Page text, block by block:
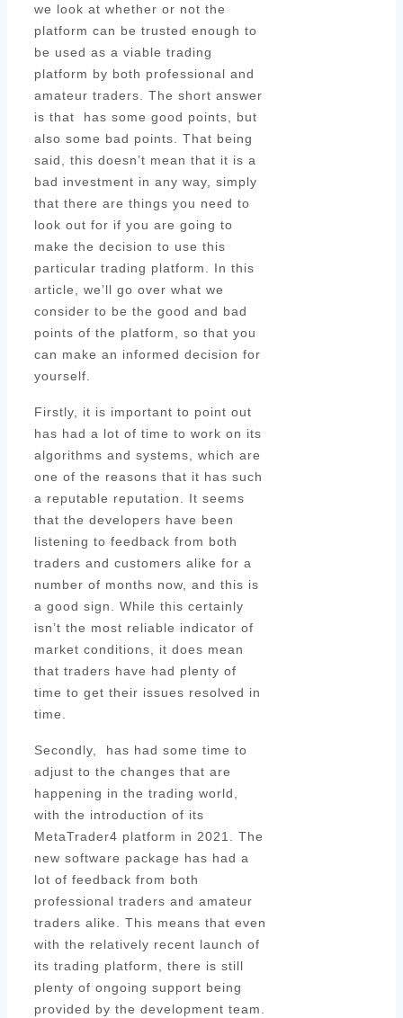
we look at whether or not the
platform can be trusted enough to
be used as a viable trading
platform by both professional and
amateur traders. The short answer
is that has some good points, but
also some bad points. That being
said, this doesn’t mean that it is a
bad investment in any way, simply
that there are things you need to
look out for if you are going to
make the decision to use this
particular trading platform. In this
article, we’ll go over what we
consider to be the good and bad
points of the platform, so that you
can make an informed decision for
yourself.
Firstly, it is important to point out
has had a lot of time to work on its
algorithms and systems, which are
one of the reasons that it has such
a reputable reputation. It seems
that the developers have been
listening to feedback from both
traders and customers alike for a
number of months now, and this is
a good sign. While this certainly
isn’t the most reliable indicator of
market conditions, it does mean
that traders have had plenty of
time to get their issues resolved in
time.
Secondly, has had some time to
adjust to the changes that are
happening in the trading world,
with the introduction of its
MetaTrader4 platform in 2021. The
new software package has had a
lot of feedback from both
professional traders and amateur
traders alike. This means that even
with the relatively recent launch of
its trading platform, there is still
plenty of ongoing support being
provided by the development team.